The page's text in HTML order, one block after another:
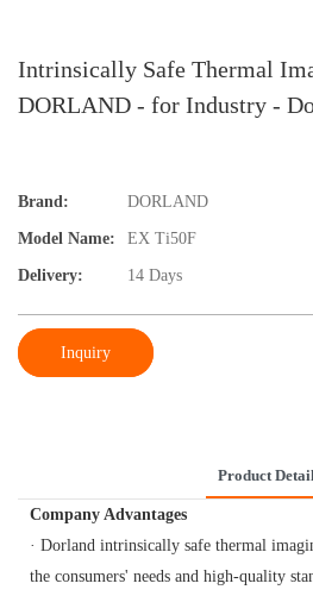
Intrinsically Safe Thermal
DORLAND - for Industry -
Brand: DORLAND
Model Name: EX Ti50F
Delivery: 14 Days
Inquiry
Product Detail
Company Advantages
· Dorland intrinsically safe thermal
the consumers' needs and high-quality